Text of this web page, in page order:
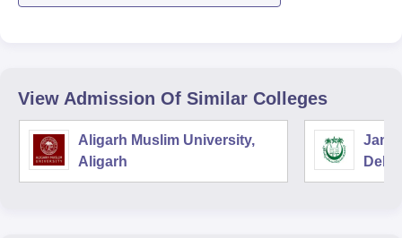
View Admission Of Similar Colleges
Aligarh Muslim University,
Aligarh
Delhi